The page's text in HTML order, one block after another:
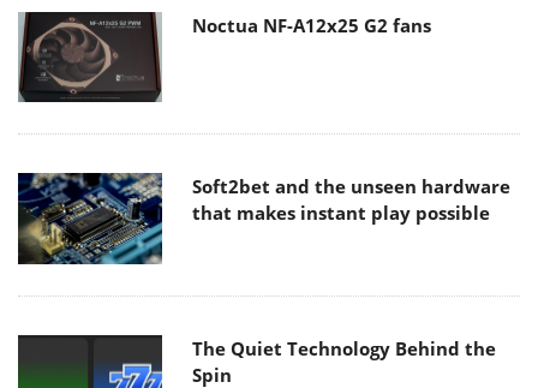
Noctua NF-A12x25 G2 fans
Soft2bet and the unseen hardware
that makes instant play possible
The Quiet Technology Behind the
Spin